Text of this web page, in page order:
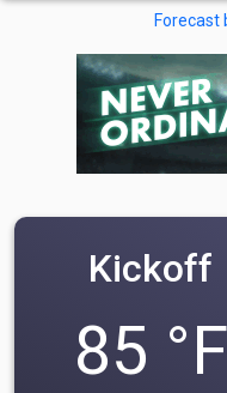
Forecast
Kickoff
85 °F